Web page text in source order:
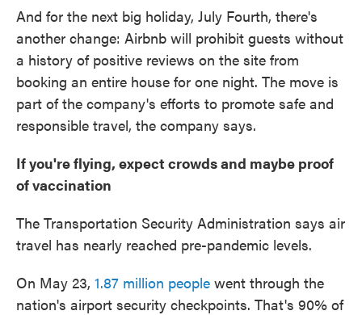
And for the next big holiday, July Fourth, there's
another change: Airbnb will prohibit guests without
a history of positive reviews on the site from
booking an entire house for one night. The move is
part of the company's efforts to promote safe and
responsible travel, the company says.
If you're flying, expect crowds and maybe proof
of vaccination
The Transportation Security Administration says air
travel has nearly reached pre-pandemic levels.
On May 23, 1.87 million people went through the
nation's airport security checkpoints. That's 90% of